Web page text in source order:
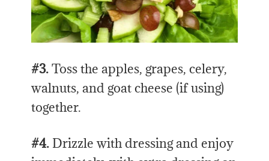
#3.Toss the apples, grapes, celery,
walnuts, and goat cheese (if using)
together.
#4. Drizzle with dressing and enjoy